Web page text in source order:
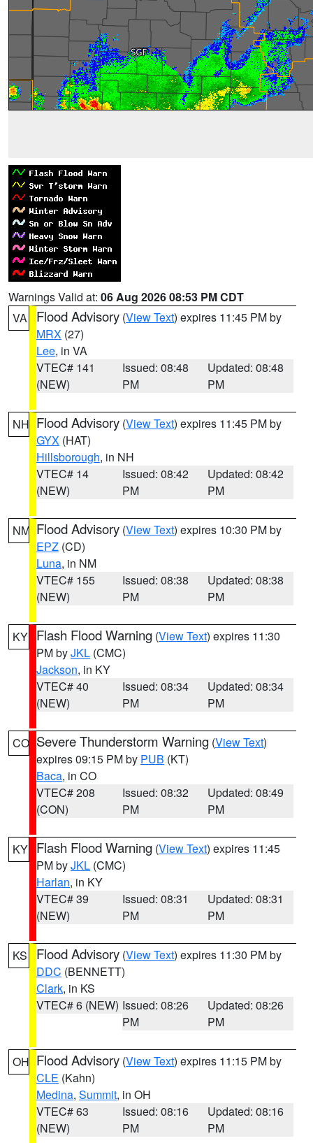
Warnings Valid at: 06 Aug 2026 08:53 PM CDT
VA
Flood Advisory (View Text) expires 11:45 PM by
MRX (27)
Lee, in VA
VTEC# 141
(NEW)
Issued: 08:48
PM
Updated: 08:48
PM
NH Flood Advisory (View Text) expires 11:45 PM by
GYX (HAT)
Hillsborough, in NH
VTEC# 14
(NEW)
Issued: 08:42
PM
Updated: 08:42
PM
NM Flood Advisory (View Text) expires 10:30 PM by
EPZ (CD)
Luna, in NM
VTEC# 155
(NEW)
Issued: 08:38
PM
Updated: 08:38
PM
KY Flash Flood Warning (View Text) expires 11:30
PM byJKL (CMC)
Jackson, in KY
VTEC# 40
(NEW)
Issued: 08:34
PM
Updated: 08:34
PM
CO Severe Thunderstorm Warning (View Text)
expires 09:15 PM by PUB (KT)
Baca, in CO
VTEC# 208
(CON)
Issued: 08:32
PM
Updated: 08:49
PM
KY Flash Flood Warning (View Text) expires 11:45
PM byJKL (CMC)
Harlan, in KY
VTEC# 39
(NEW)
Issued: 08:31
PM
Updated: 08:31
PM
KS Flood Advisory (View Text) expires 11:30 PM by
DDC (BENNETT)
Clark, in KS
VTEC# 6 (NEW) Issued: 08:26
PM
Updated: 08:26
PM
OH Flood Advisory (View Text) expires 11:15 PM by
CLE (Kahn)
Medina, Summit, in OH
VTEC# 63
(NEW)
Issued: 08:16
PM
Updated: 08:16
PM